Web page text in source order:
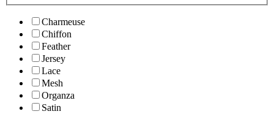
Charmeuse
Chiffon
Feather
Jersey
Lace
Mesh
Organza
Satin